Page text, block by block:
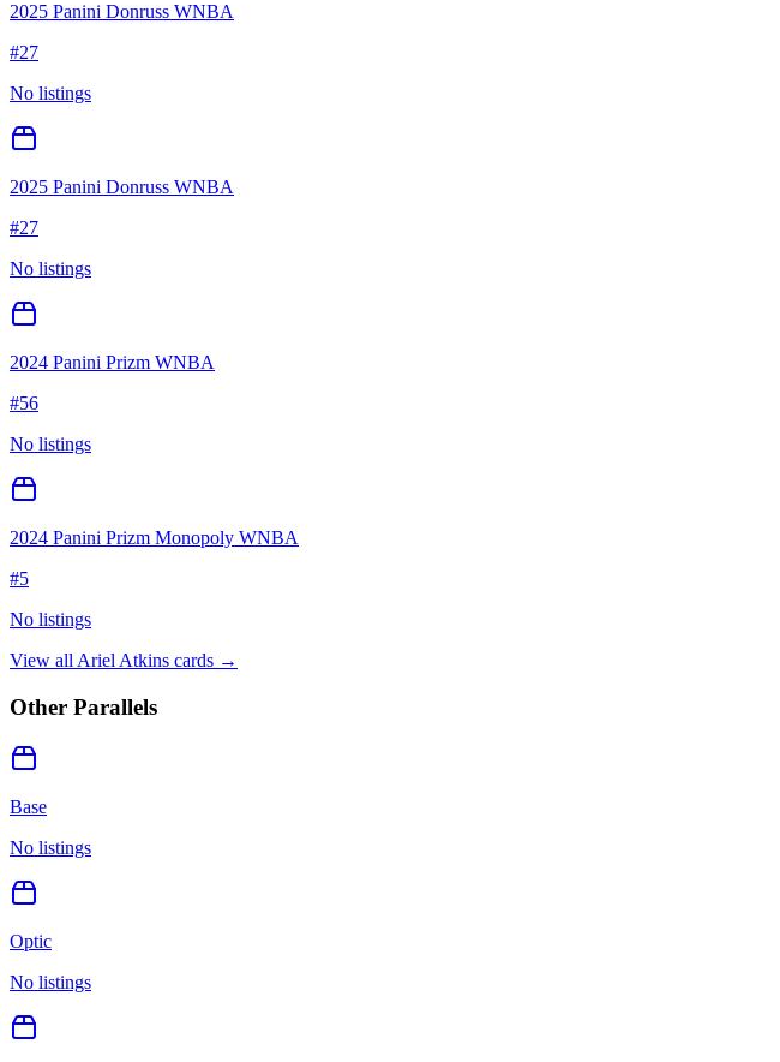
2025 Panini Donruss WNBA
#27
No listings
2025 Panini Donruss WNBA
#27
No listings
2024 Panini Prizm WNBA
#56
No listings
2024 Panini Prizm Monopoly WNBA
#5
No listings
View all Ariel Atkins cards →
Other Parallels
Base
No listings
Optic
No listings